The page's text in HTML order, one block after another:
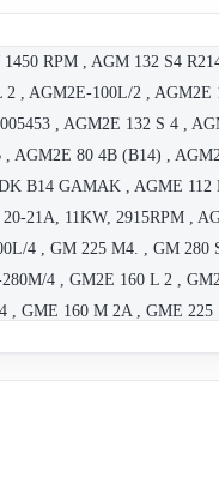
RPM , AGM 132 S4
, AGM2E-100L/2 ,
, AGM2E 132 S 4 ,
80 4B (B14) ,
B14 GAMAK , AGME
21A, 11KW, 2915RPM ,
4 , GM 225 M4. , GM
4 , GM2E 160 L 2 ,
GME 160 M 2A , GME
132 , C.GM2E-280M/4 ,
2a!!! , GM 250 M4